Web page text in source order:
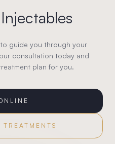
Injectables
guide you through your
consultation today and
plan for you.
TREATMENTS